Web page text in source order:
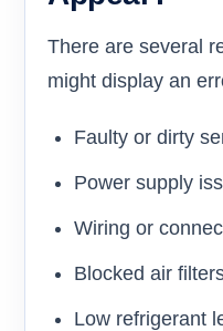
There are several
might display an
Faulty or dirty
Power supply
Wiring or
Blocked air
Low refrigerant